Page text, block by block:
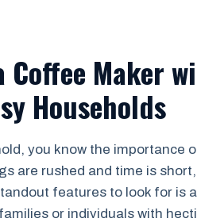
Maker
Households
you know the importance
are rushed and time is
features to look for is
or individuals with